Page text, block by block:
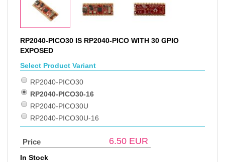
RP2040-PICO30 IS RP2040-PICO WITH 30 GPIO
EXPOSED
Select Product Variant
RP2040-PICO30
RP2040-PICO30-16
RP2040-PICO30U
RP2040-PICO30U-16
Price 6.50 EUR
In Stock